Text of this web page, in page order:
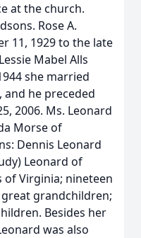
at the church.
Rose A.
11, 1929 to the late
Mabel Alls
she married
and he preceded
2006. Ms. Leonard
Morse of
Dennis Leonard
Leonard of
of Virginia; nineteen
grandchildren;
Besides her
was also